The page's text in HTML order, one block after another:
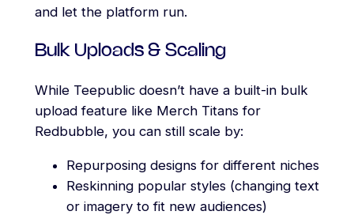
and let the platform run.
Bulk Uploads & Scaling
While Teepublic doesn’t have a built-in bulk
upload feature like Merch Titans for
Redbubble, you can still scale by:
Repurposing designs for different niches
Reskinning popular styles (changing text
or imagery to fit new audiences)